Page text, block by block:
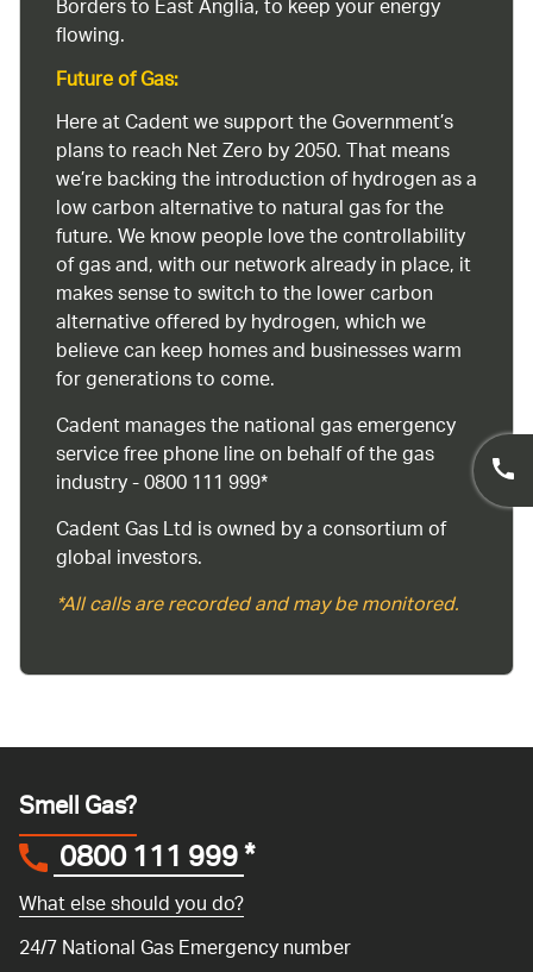
Borders to East Anglia, to keep your energy
flowing.
Future of Gas:
Here at Cadent we support the Government’s
plans to reach Net Zero by 2050. That means
we’re backing the introduction of hydrogen as a
low carbon alternative to natural gas for the
future. We know people love the controllability
of gas and, with our network already in place, it
makes sense to switch to the lower carbon
alternative offered by hydrogen, which we
believe can keep homes and businesses warm
for generations to come.
Cadent manages the national gas emergency
service free phone line on behalf of the gas
industry - 0800 111 999*
Cadent Gas Ltd is owned by a consortium of
global investors.
*All calls are recorded and may be monitored.
Smell Gas?
0800 111 999*
What else should you do?
24/7 National Gas Emergency number